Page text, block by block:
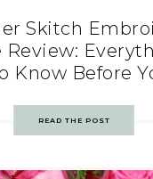
Skitch
Review:
Know Before
READ THE POST